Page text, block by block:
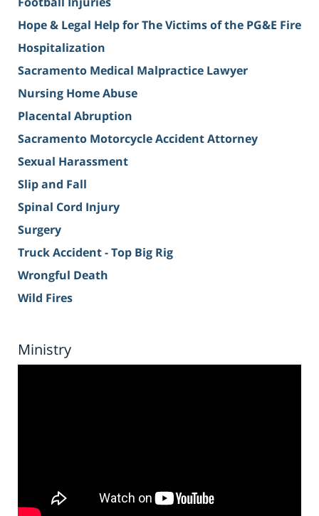
Hope & Legal Help for The Victims of the PG&E Fire
Hospitalization
Sacramento Medical Malpractice Lawyer
Nursing Home Abuse
Placental Abruption
Sacramento Motorcycle Accident Attorney
Sexual Harassment
Slip and Fall
Spinal Cord Injury
Surgery
Truck Accident - Top Big Rig
Wrongful Death
Wild Fires
Ministry